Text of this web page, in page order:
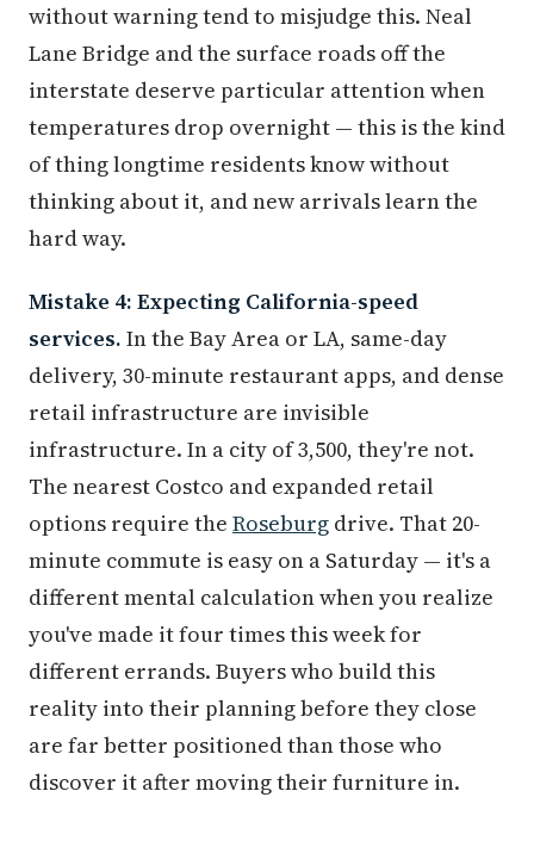
without warning tend to misjudge this. Neal
Lane Bridge and the surface roads off the
interstate deserve particular attention when
temperatures drop overnight — this is the kind
of thing longtime residents know without
thinking about it, and new arrivals learn the
hard way.
Mistake 4: Expecting California-speed
services. In the Bay Area or LA, same-day
delivery, 30-minute restaurant apps, and dense
retail infrastructure are invisible
infrastructure. In a city of 3,500, they're not.
The nearest Costco and expanded retail
options require the Roseburg drive. That 20-
minute commute is easy on a Saturday — it's a
different mental calculation when you realize
you've made it four times this week for
different errands. Buyers who build this
reality into their planning before they close
are far better positioned than those who
discover it after moving their furniture in.